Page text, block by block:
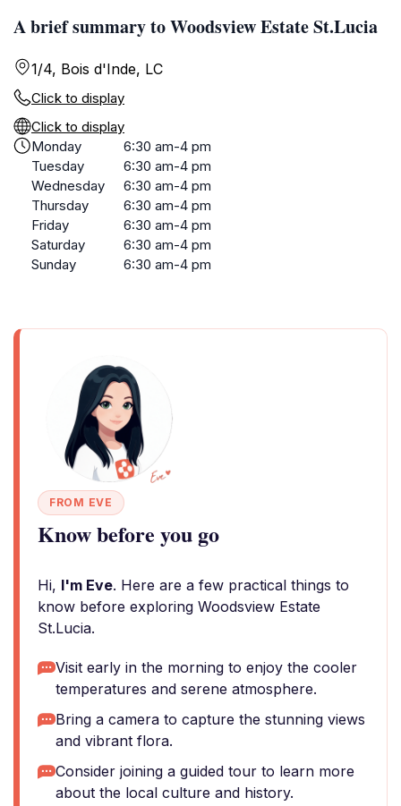
A brief summary to Woodsview Estate St.Lucia
1/4, Bois d'Inde, LC
Click to display
Click to display
Monday
6:30 am-4 pm
Tuesday
6:30 am-4 pm
Wednesday
6:30 am-4 pm
Thursday
6:30 am-4 pm
Friday
6:30 am-4 pm
Saturday
6:30 am-4 pm
Sunday
6:30 am-4 pm
FROM EVE
Know before you go
Hi, I'm Eve. Here are a few practical things to
know before exploring Woodsview Estate
St.Lucia.
Visit early in the morning to enjoy the cooler
temperatures and serene atmosphere.
Bring a camera to capture the stunning views
and vibrant flora.
Consider joining a guided tour to learn more
about the local culture and history.